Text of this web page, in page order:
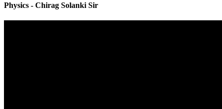
Physics - Chirag Solanki Sir